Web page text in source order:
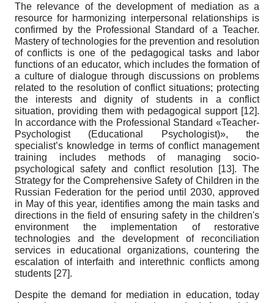
The relevance of the development of mediation as a
resource for harmonizing interpersonal relationships is
confirmed by the Professional Standard of a Teacher.
Mastery of technologies for the prevention and resolution
of conflicts is one of the pedagogical tasks and labor
functions of an educator, which includes the formation of
a culture of dialogue through discussions on problems
related to the resolution of conflict situations; protecting
the interests and dignity of students in a conflict
situation, providing them with pedagogical support [12].
In accordance with the Professional Standard «Teacher-
Psychologist (Educational Psychologist)», the
specialist’s knowledge in terms of conflict management
training includes methods of managing socio-
psychological safety and conflict resolution
[13]. The
Strategy for the Comprehensive Safety of Children in the
Russian Federation for the period until 2030, approved
in May of this year, identifies among the main tasks and
directions in the field of ensuring safety in the children's
environment the implementation of restorative
technologies and the development of reconciliation
services in educational organizations, countering the
escalation of interfaith and interethnic conflicts among
students [27].
Despite the demand for mediation in education, today